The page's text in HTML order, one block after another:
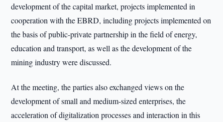
development of the capital market, projects implemented in
cooperation with the EBRD, including projects implemented on
the basis of public-private partnership in the field of energy,
education and transport, as well as the development of the
mining industry were discussed.
At the meeting, the parties also exchanged views on the
development of small and medium-sized enterprises, the
acceleration of digitalization processes and interaction in this